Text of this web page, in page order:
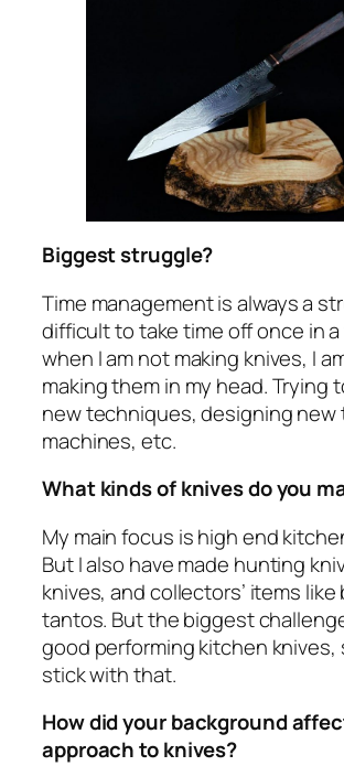
Biggest struggle?
Time management is always a
difficult to take time off once in a
when I am not making knives, I
making them in my head. Trying
new techniques, designing new
machines, etc.
What kinds of knives do you
My main focus is high end
But I also have made hunting
knives, and collectors’ items
tantos. But the biggest
good performing kitchen knives,
stick with that.
How did your background
approach to knives?